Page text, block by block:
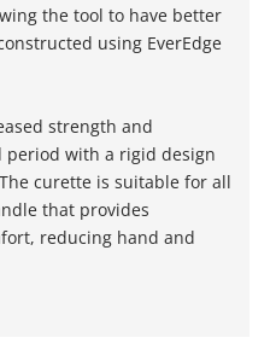
the tool to have better
using EverEdge
strength and
period with a rigid design
curette is suitable for all
that provides
reducing hand and